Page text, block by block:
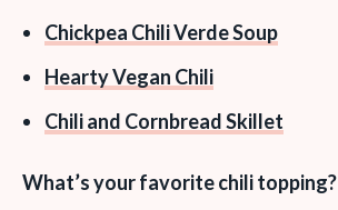
Chickpea Chili Verde Soup
Hearty Vegan Chili
Chili and Cornbread Skillet
What’s your favorite chili topping?